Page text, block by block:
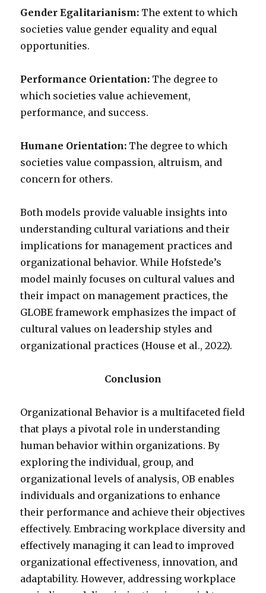
Gender Egalitarianism: The extent to which
societies value gender equality and equal
opportunities.
Performance Orientation: The degree to
which societies value achievement,
performance, and success.
Humane Orientation: The degree to which
societies value compassion, altruism, and
concern for others.
Both models provide valuable insights into
understanding cultural variations and their
implications for management practices and
organizational behavior. While Hofstede’s
model mainly focuses on cultural values and
their impact on management practices, the
GLOBE framework emphasizes the impact of
cultural values on leadership styles and
organizational practices (House et al., 2022).
Conclusion
Organizational Behavior is a multifaceted field
that plays a pivotal role in understanding
human behavior within organizations. By
exploring the individual, group, and
organizational levels of analysis, OB enables
individuals and organizations to enhance
their performance and achieve their objectives
effectively. Embracing workplace diversity and
effectively managing it can lead to improved
organizational effectiveness, innovation, and
adaptability. However, addressing workplace